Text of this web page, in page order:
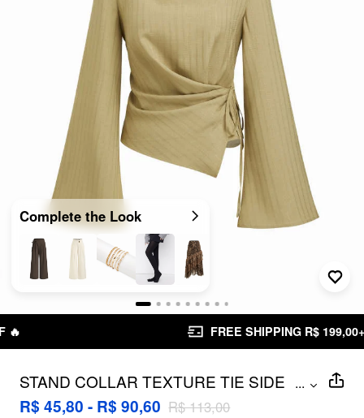
Complete the Look
FREE SHIPPING R$ 199,00+
STAND COLLAR TEXTURE TIE SIDE
RUCHED BELL SLEEVE BLOUSE
...
R$ 45,80 - R$ 90,60 R$ 113,00